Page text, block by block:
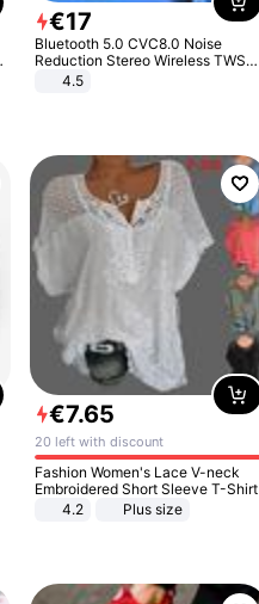
€17
Bluetooth 5.0 CVC8.0 Noise
Reduction Stereo Wireless TWS
Bluetooth Headset
4.5
€7.65
20 left with discount
Fashion Women's Lace V-neck
Embroidered Short Sleeve T-Shirt
4.2
Plus size